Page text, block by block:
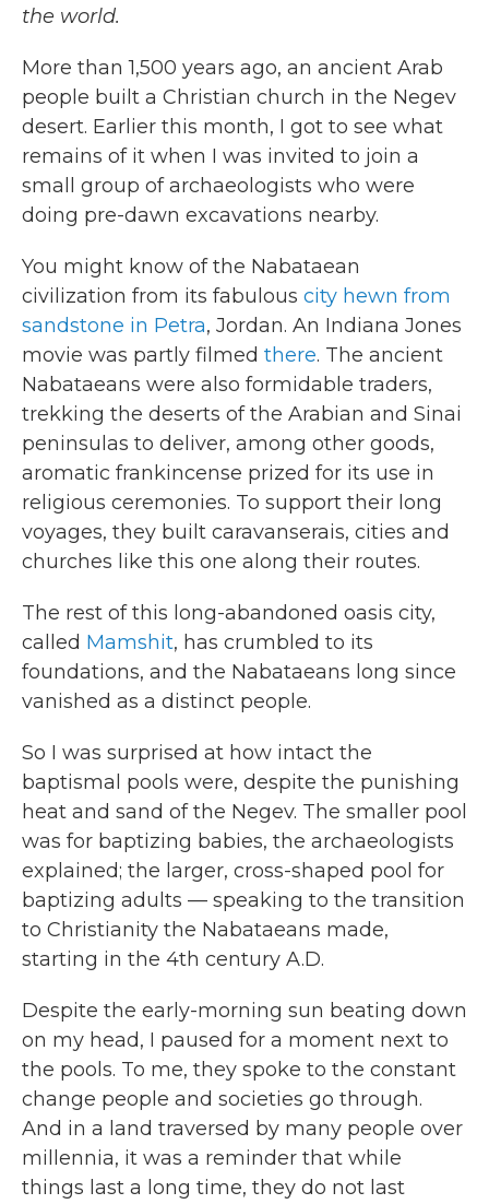
the world.
More than 1,500 years ago, an ancient Arab
people built a Christian church in the Negev
desert. Earlier this month, I got to see what
remains of it when I was invited to join a
small group of archaeologists who were
doing pre-dawn excavations nearby.
You might know of the Nabataean
civilization from its fabulous city hewn from
sandstone in Petra, Jordan. An Indiana Jones
movie was partly filmed there. The ancient
Nabataeans were also formidable traders,
trekking the deserts of the Arabian and Sinai
peninsulas to deliver, among other goods,
aromatic frankincense prized for its use in
religious ceremonies. To support their long
voyages, they built caravanserais, cities and
churches like this one along their routes.
The rest of this long-abandoned oasis city,
called Mamshit, has crumbled to its
foundations, and the Nabataeans long since
vanished as a distinct people.
So I was surprised at how intact the
baptismal pools were, despite the punishing
heat and sand of the Negev. The smaller pool
was for baptizing babies, the archaeologists
explained; the larger, cross-shaped pool for
baptizing adults — speaking to the transition
to Christianity the Nabataeans made,
starting in the 4th century A.D.
Despite the early-morning sun beating down
on my head, I paused for a moment next to
the pools. To me, they spoke to the constant
change people and societies go through.
And in a land traversed by many people over
millennia, it was a reminder that while
things last a long time, they do not last